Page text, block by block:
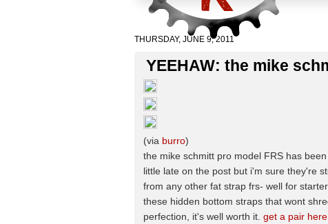
THURSDAY, JUNE 9, 2011
YEEHAW: the mike
(via burro)
the mike schmitt pro model FRS has
little late on the post but i'm sure they're
from any other fat strap frs- well for
these hidden bottom straps that wont
perfection, it's well worth it. get a pair here